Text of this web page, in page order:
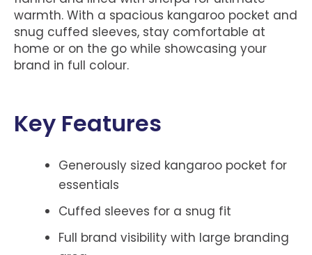
warmth. With a spacious kangaroo pocket and
snug cuffed sleeves, stay comfortable at
home or on the go while showcasing your
brand in full colour.
Key Features
Generously sized kangaroo pocket for
essentials
Cuffed sleeves for a snug fit
Full brand visibility with large branding